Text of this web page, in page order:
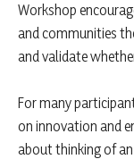
Workshop
and communities
and validate
For many
on innovation and
about thinking of